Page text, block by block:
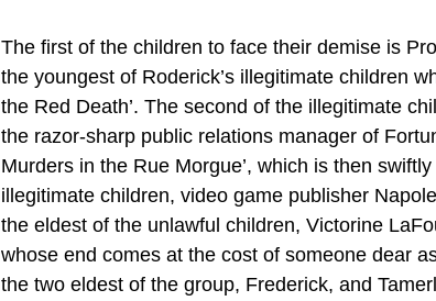
The first of the children to face their demise is
the youngest of Roderick’s illegitimate children
the Red Death’. The second of the illegitimate
the razor-sharp public relations manager of
Murders in the Rue Morgue’, which is then
illegitimate children, video game publisher
the eldest of the unlawful children, Victorine
whose end comes at the cost of someone dear
the two eldest of the group, Frederick, and